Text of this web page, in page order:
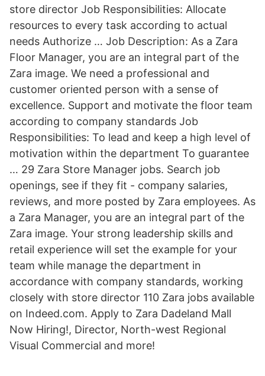
store director Job Responsibilities: Allocate
resources to every task according to actual
needs Authorize … Job Description: As a Zara
Floor Manager, you are an integral part of the
Zara image. We need a professional and
customer oriented person with a sense of
excellence. Support and motivate the floor team
according to company standards Job
Responsibilities: To lead and keep a high level of
motivation within the department To guarantee
… 29 Zara Store Manager jobs. Search job
openings, see if they fit - company salaries,
reviews, and more posted by Zara employees. As
a Zara Manager, you are an integral part of the
Zara image. Your strong leadership skills and
retail experience will set the example for your
team while manage the department in
accordance with company standards, working
closely with store director 110 Zara jobs available
on Indeed.com. Apply to Zara Dadeland Mall
Now Hiring!, Director, North-west Regional
Visual Commercial and more!